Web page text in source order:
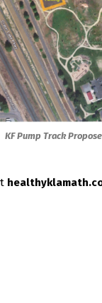
KF Pump Track